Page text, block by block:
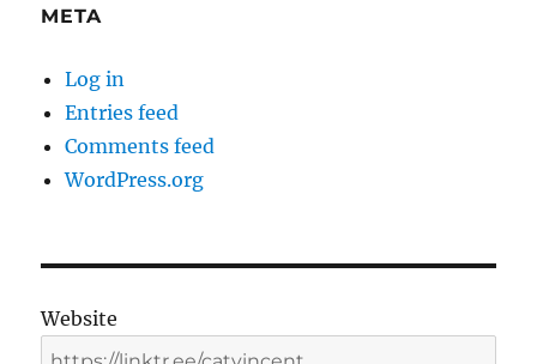
META
Log in
Entries feed
Comments feed
WordPress.org
Website